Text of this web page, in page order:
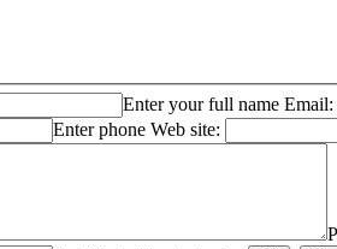
Enter your full name
Enter phone Web site: